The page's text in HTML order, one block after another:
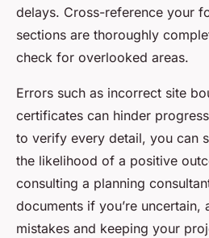
delays. Cross-reference your
sections are thoroughly
check for overlooked areas.
Errors such as incorrect site
certificates can hinder
to verify every detail, you can
the likelihood of a positive
consulting a planning
documents if you’re uncertain,
mistakes and keeping your